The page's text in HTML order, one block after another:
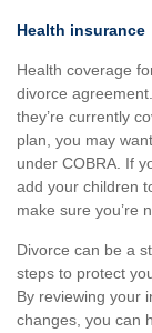
Health insurance
Health coverage
divorce
they’re currently
plan, you may
under COBRA. If
add your children
make sure you’re
Divorce can be a
steps to protect
By reviewing your
changes, you can